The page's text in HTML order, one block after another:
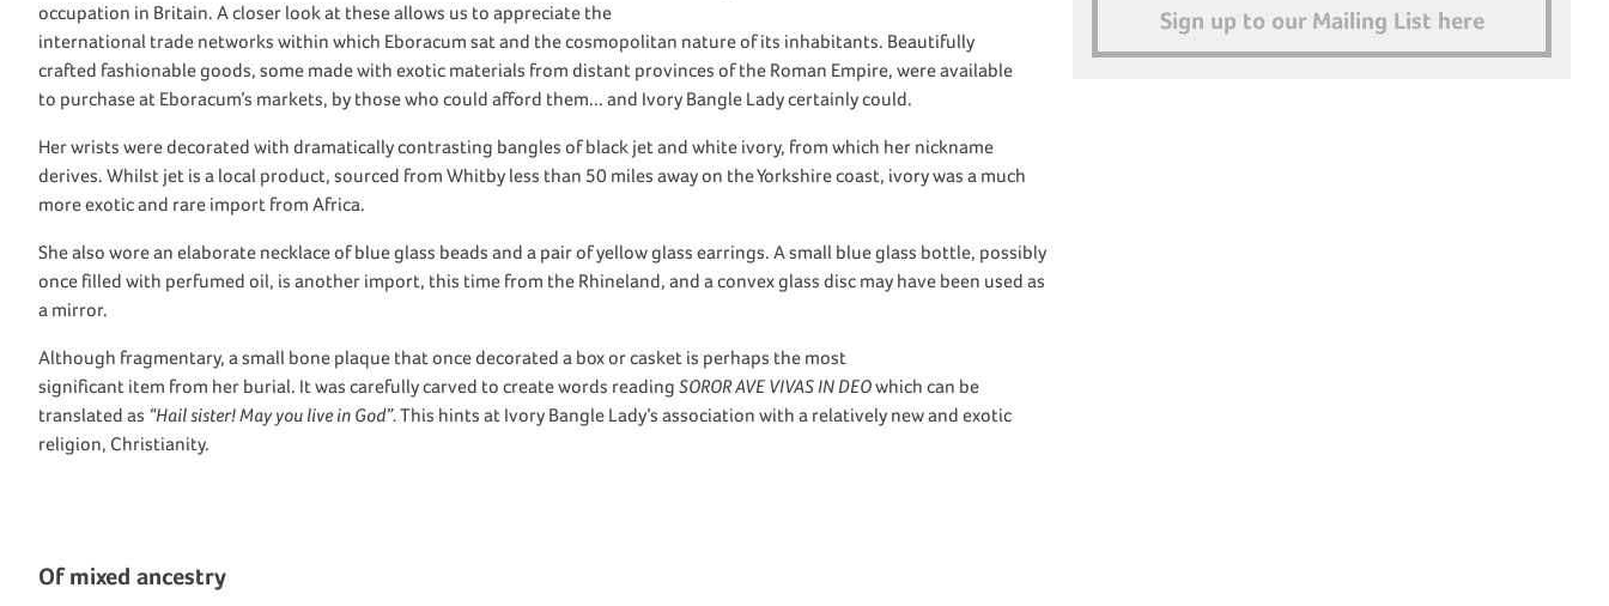
occupation in Britain. Acloser look at these allows us to appreciate the
international trade networks within which Eboracum sat and the cosmopolitan nature ofits inhabitants. Beautifully
crafted fashionablegoods, some made with exotic materials from distant provinces of the Roman Empire, wereavailable
to purchaseat Eboracum’s markets, by those who could afford them... and Ivory Bangle Ladycertainly could.
Her wrists weredecorated with dramatically contrasting bangles ofblack jet and white ivory, from which her nickname
derives. Whilst jet is a local product, sourced from Whitby less than 50 miles awayon the Yorkshire coast, ivory was a much
more exotic and rare import from Africa.
Shealso wore an elaborate necklace ofblueglass beads and a pair of yellowglass earrings. A small blueglass bottle, possibly
once filled with perfumed oil, is another import, this time from the Rhineland, and aconvexglass disc may have been used as
a mirror.
Although fragmentary, asmall bone plaque that oncedecorated a box orcasket is perhaps the most
significant item from her burial. Itwas carefullycarved to createwords reading SOROR AVE VIVAS IN DEOwhich can be
translated as “Hail sister! May you live in God”.This hints at Ivory Bangle Lady’s association with a relatively newand exotic
religion, Christianity.
Of mixed ancestry
Sign up to our Mailing List here